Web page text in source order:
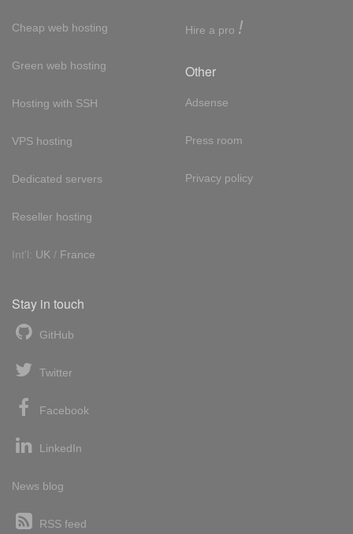
Cheap web hosting
Green web hosting
Hosting with SSH
VPS hosting
Dedicated servers
Reseller hosting
Int'l: UK / France
Hire a pro !
Other
Adsense
Press room
Privacy policy
Stay in touch
GitHub
Twitter
Facebook
LinkedIn
News blog
RSS feed